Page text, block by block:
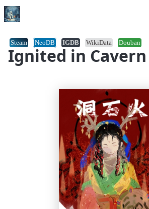
Ignited in Cavern
Steam NeoDB IGDB WikiData Douban